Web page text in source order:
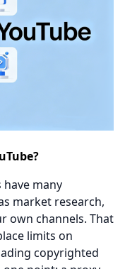
have many
market research,
own channels. That
limits on
copyrighted